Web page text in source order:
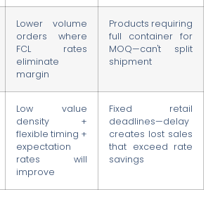
Lower volume
orders where
FCL rates
eliminate
margin
Products requiring
full container for
MOQ—can't split
shipment
Low value
density +
flexible timing +
expectation
rates will
improve
Fixed retail
deadlines—delay
creates lost sales
that exceed rate
savings